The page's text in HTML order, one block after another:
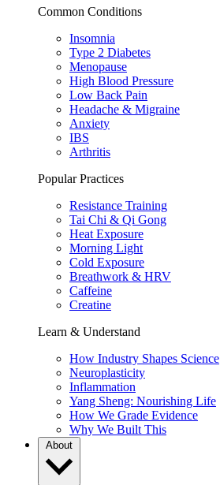
Common Conditions
Insomnia
Type 2 Diabetes
Menopause
High Blood Pressure
Low Back Pain
Headache & Migraine
Anxiety
IBS
Arthritis
Popular Practices
Resistance Training
Tai Chi & Qi Gong
Heat Exposure
Morning Light
Cold Exposure
Breathwork & HRV
Caffeine
Creatine
Learn & Understand
How Industry Shapes Science
Neuroplasticity
Inflammation
Yang Sheng: Nourishing Life
How We Grade Evidence
Why We Built This
About